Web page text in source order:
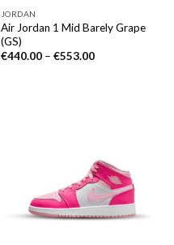
JORDAN
Air Jordan 1 Mid Barely Grape
(GS)
€440.00– €553.00